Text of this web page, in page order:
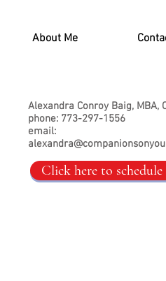
About Me
Alexandra Conroy Baig, MBA,
phone: 773-297-1556
email:
Click here to